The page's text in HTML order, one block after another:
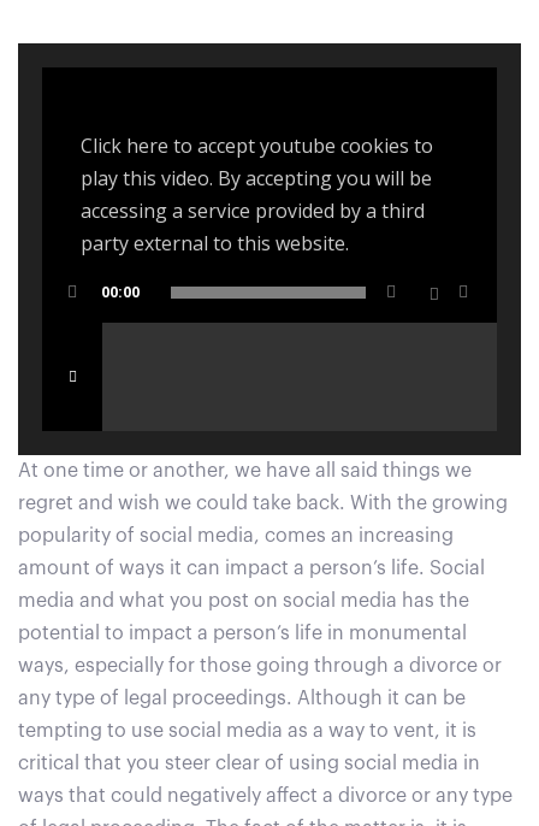
Click here to accept youtube cookies to
play this video. By accepting you will be
accessing a service provided by a third
party external to this website.
00:00
At one time or another, we have all said things we
regret and wish we could take back. With the growing
popularity of social media, comes an increasing
amount of ways it can impact a person’s life. Social
media and what you post on social media has the
potential to impact a person’s life in monumental
ways, especially for those going through a divorce or
any type of legal proceedings. Although it can be
tempting to use social media as a way to vent, it is
critical that you steer clear of using social media in
ways that could negatively affect a divorce or any type
navigation